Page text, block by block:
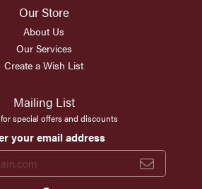
Our Store
About Us
Our Services
Create a Wish List
Mailing List
special offers and discounts
your email address